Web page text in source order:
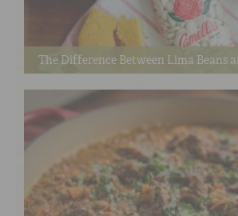
The Difference Between Lima Beans